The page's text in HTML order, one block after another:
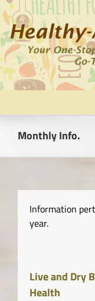
Skip
to
content
Monthly Info.
Information
year.
Live and Dry
Health